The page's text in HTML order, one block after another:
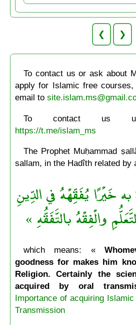
❮ ❯
To contact us or ask about
apply for Islamic free
email to
To contact us
https://t.me/islam_ms
The Prophet Muḥammad
sallam, in the Hadîth related by
خَيْرًا يُفَقِّهْهُ في الدِّينِ
والْفِقْهُ بالتَّفَقُّهِ »
which means: «
goodness for makes him
Religion. Certainly the
acquired by oral
Importance of acquiring
Transmission